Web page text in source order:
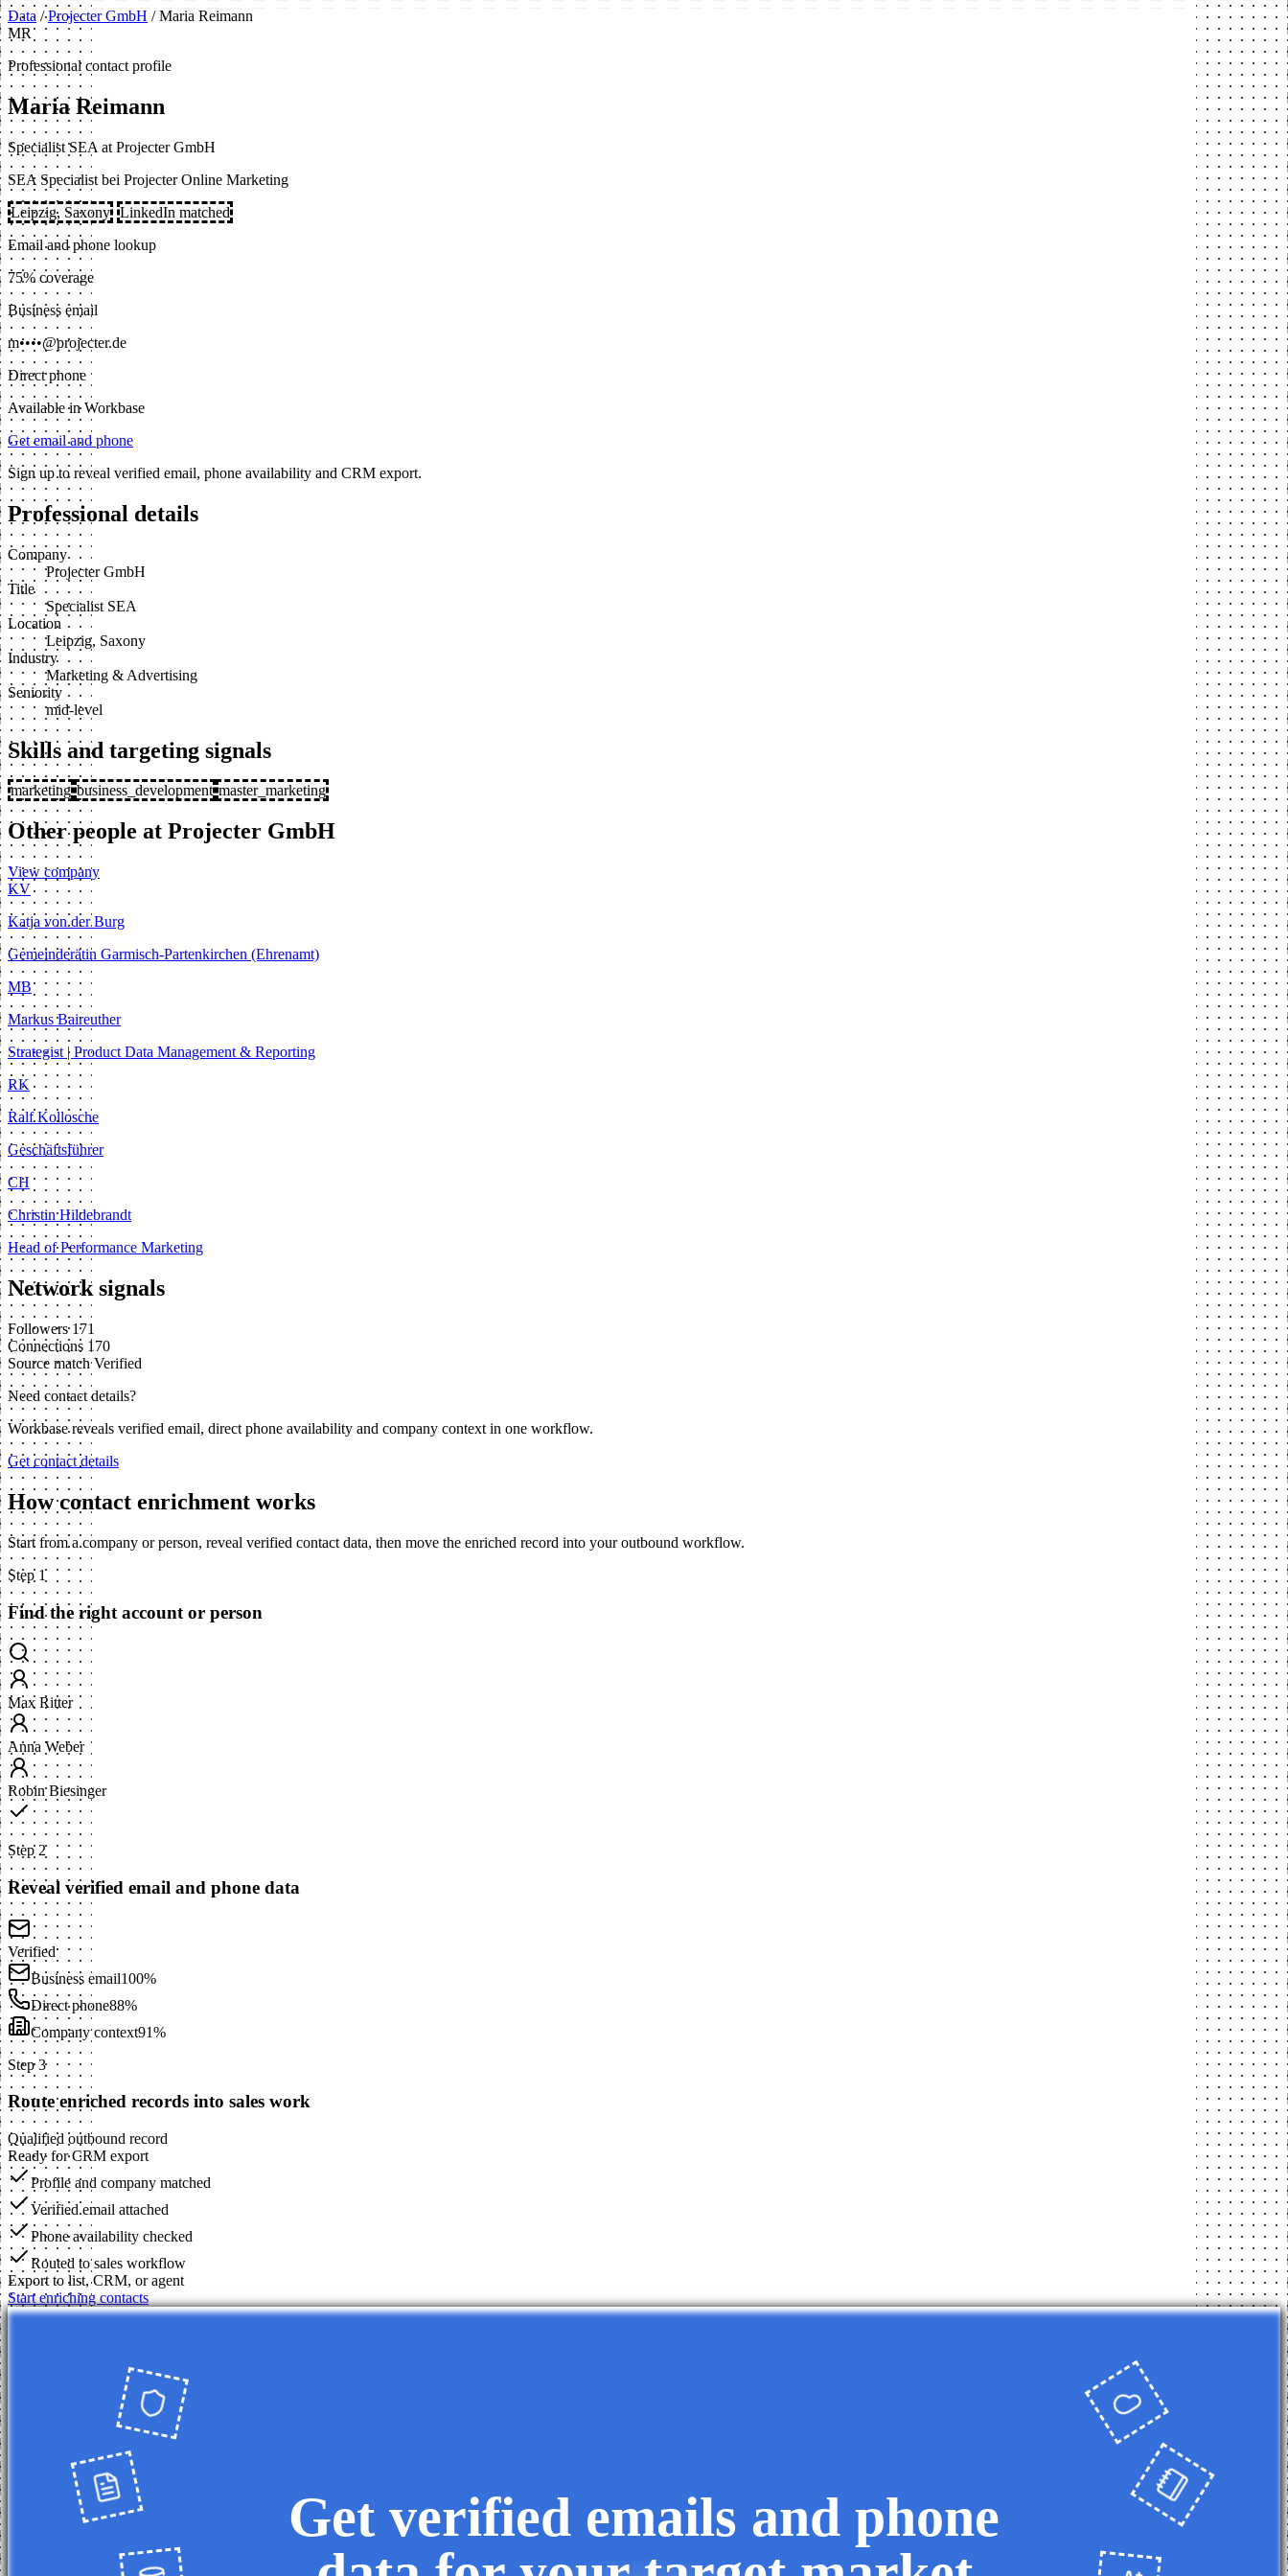
Data / Projecter GmbH / Maria Reimann
MR
Professional contact profile
Maria Reimann
Specialist SEA at Projecter GmbH
SEA Specialist bei Projecter Online Marketing
Leipzig, Saxony LinkedIn matched
Email and phone lookup
75% coverage
Business email
m••••@projecter.de
Direct phone
Available in Workbase
Get email and phone
Sign up to reveal verified email, phone availability and CRM export.
Professional details
Company
Projecter GmbH
Title
Specialist SEA
Location
Leipzig, Saxony
Industry
Marketing & Advertising
Seniority
mid-level
Skills and targeting signals
marketing business_development master_marketing
Other people at Projecter GmbH
View company
KV
Katja von der Burg
Gemeinderätin Garmisch-Partenkirchen (Ehrenamt)
MB
Markus Baireuther
Strategist | Product Data Management & Reporting
RK
Ralf Kollosche
Geschäftsführer
CH
Christin Hildebrandt
Head of Performance Marketing
Network signals
Followers 171
Connections 170
Source match Verified
Need contact details?
Workbase reveals verified email, direct phone availability and company context in one workflow.
Get contact details
How contact enrichment works
Start from a company or person, reveal verified contact data, then move the enriched record into your outbound workflow.
Step 1
Find the right account or person
Max Ritter
Anna Weber
Robin Biesinger
Step 2
Reveal verified email and phone data
Verified
Business email100%
Direct phone88%
Company context91%
Step 3
Route enriched records into sales work
Qualified outbound record
Ready for CRM export
Profile and company matched
Verified email attached
Phone availability checked
Routed to sales workflow
Export to list, CRM, or agent
Start enriching contacts
Get verified emails and phone